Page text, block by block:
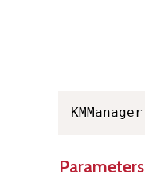
KMManager
Parameters